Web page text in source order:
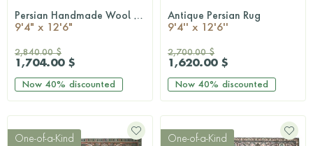
QUICKSHOP Persian Handmade Wool Rug
9'4" x 12'6"
2,840.00 $
1,704.00 $
Now 40% discounted
QUICKSHOP
Antique Persian Rug
9'4'' x 12'6''
2,700.00 $
1,620.00 $
Now 40% discounted
One-of-a-Kind One-of-a-Kind